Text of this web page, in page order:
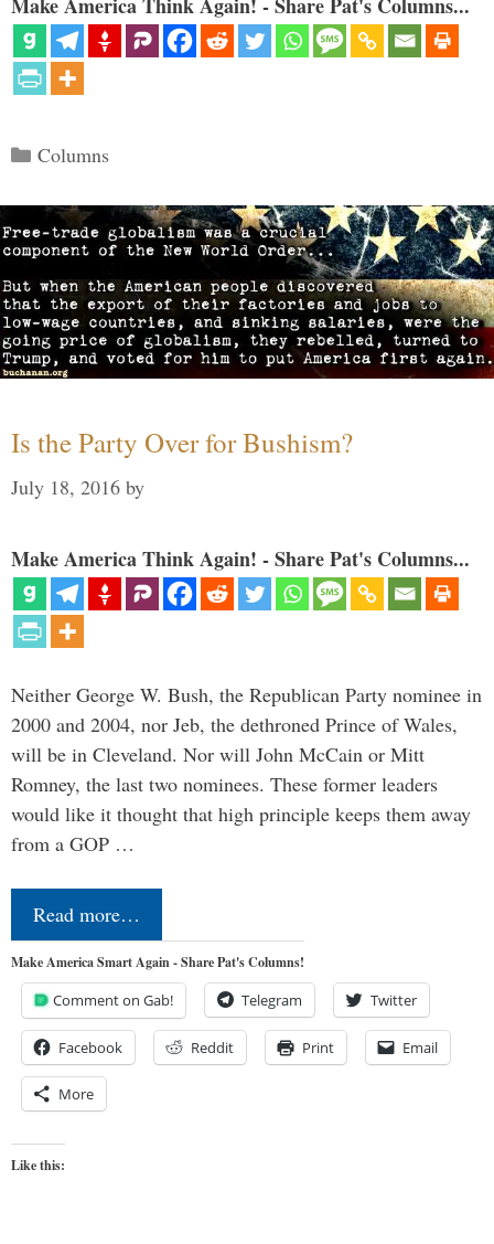
Make America Think Again! - Share Pat's Columns...
Categories
Columns
Is the Party Over for Bushism?
July 18, 2016 by
Make America Think Again! - Share Pat's Columns...
Neither George W. Bush, the Republican Party nominee in
2000 and 2004, nor Jeb, the dethroned Prince of Wales,
will be in Cleveland. Nor will John McCain or Mitt
Romney, the last two nominees. These former leaders
would like it thought that high principle keeps them away
from a GOP …
Read more…
Make America Smart Again - Share Pat's Columns!
Comment on Gab! Telegram Twitter
Facebook Reddit Print Email
More
Like this: